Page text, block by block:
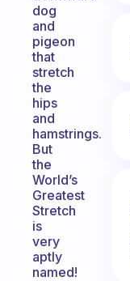
dog
and
pigeon
that
stretch
the
hips
and
hamstrings.
But
the
World’s
Greatest
Stretch
is
very
aptly
named!